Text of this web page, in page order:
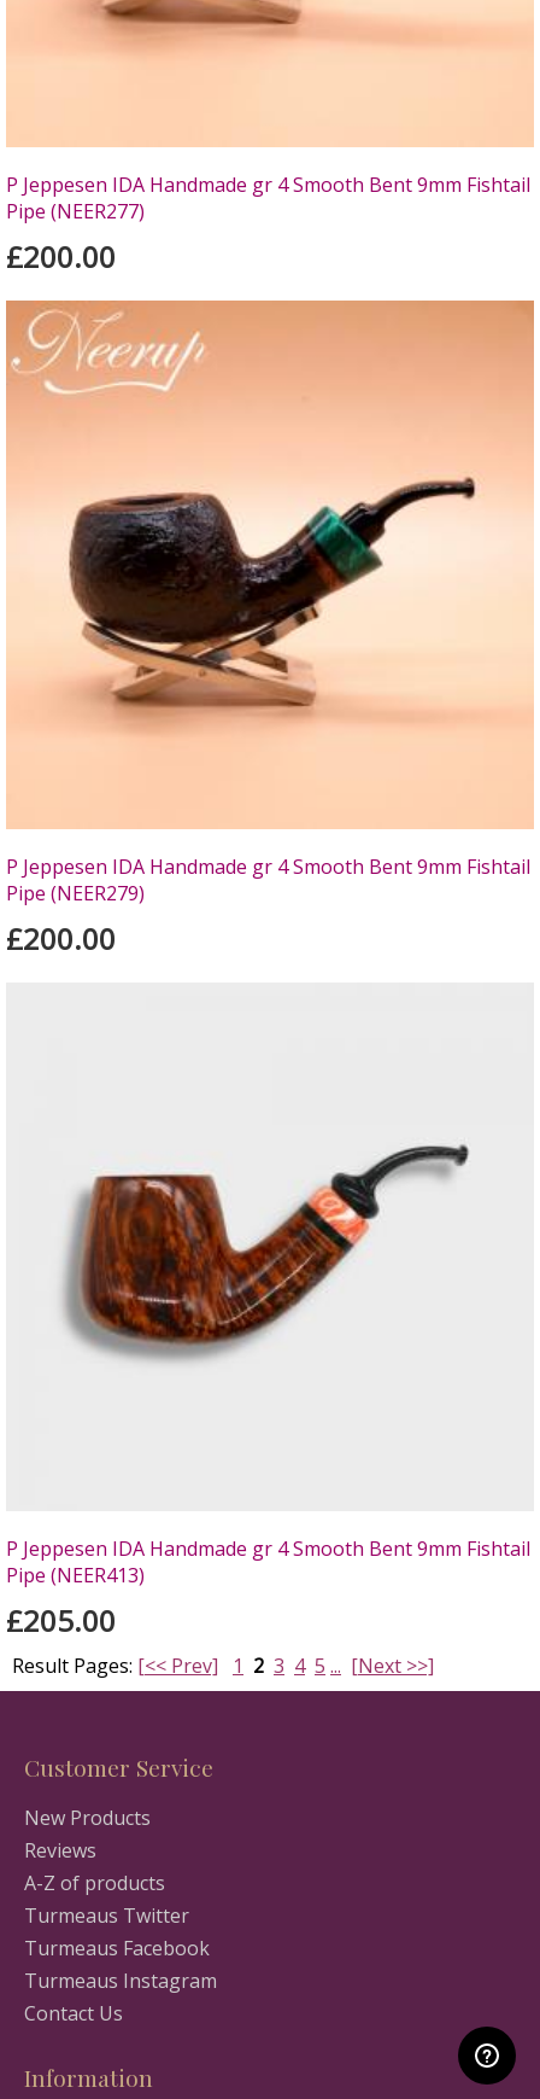
P Jeppesen IDA Handmade gr 4 Smooth Bent 9mm Fishtail
Pipe (NEER277)
£200.00
P Jeppesen IDA Handmade gr 4 Smooth Bent 9mm Fishtail
Pipe (NEER279)
£200.00
P Jeppesen IDA Handmade gr 4 Smooth Bent 9mm Fishtail
Pipe (NEER413)
£205.00
Result Pages: [<< Prev] 1 2 3 4 5 ... [Next >>]
Customer Service
New Products
Reviews
A-Z of products
Turmeaus Twitter
Turmeaus Facebook
Turmeaus Instagram
Contact Us
Information